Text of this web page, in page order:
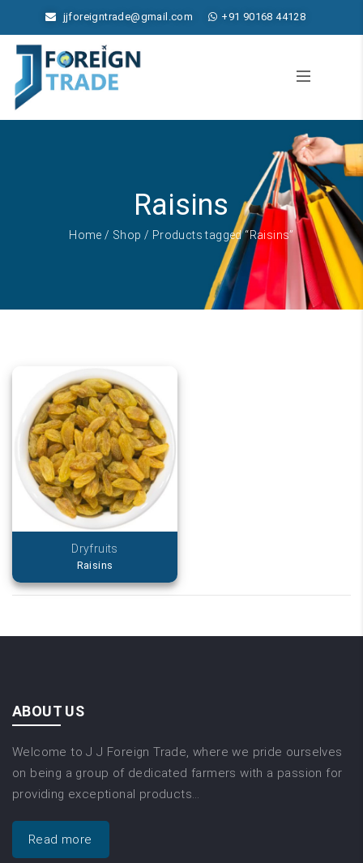
jjforeigntrade@gmail.com +91 90168 44128
Raisins
Home / Shop / Products tagged “Raisins”
Dryfruits
Raisins
ABOUT US
Welcome to J J Foreign Trade, where we pride ourselves
on being a group of dedicated farmers with a passion for
providing exceptional products…
Read more